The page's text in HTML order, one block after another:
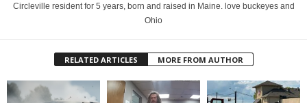
Circleville resident for 5 years, born and raised in Maine. love buckeyes and
Ohio
RELATED ARTICLES MORE FROM AUTHOR